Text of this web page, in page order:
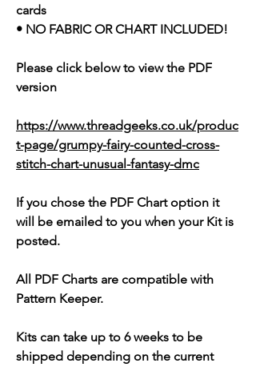
cards
• NO FABRIC OR CHART INCLUDED!
Please click below to view the PDF
version
https://www.threadgeeks.co.uk/produc
t-page/grumpy-fairy-counted-cross-
stitch-chart-unusual-fantasy-dmc
If you chose the PDF Chart option it
will be emailed to you when your Kit is
posted.
All PDF Charts are compatible with
Pattern Keeper.
Kits can take up to 6 weeks to be
shipped depending on the current